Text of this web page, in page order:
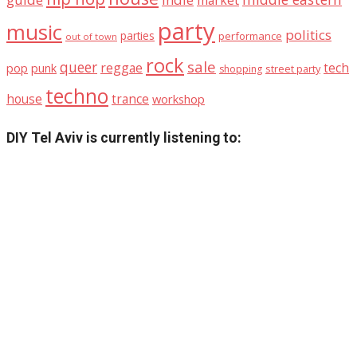
music out of town parties party performance politics
pop punk queer reggae rock sale shopping street party tech
house techno trance workshop
DIY Tel Aviv is currently listening to: